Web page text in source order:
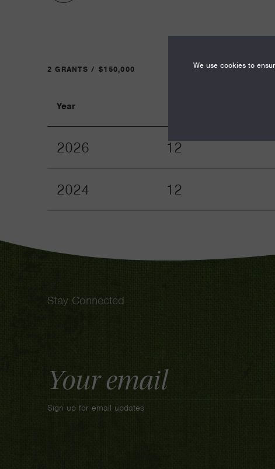
2 GRANTS / $150,000
Year
2026 12
2024 12
Stay Connected
Address
Sign up for email updates
We use cookies to